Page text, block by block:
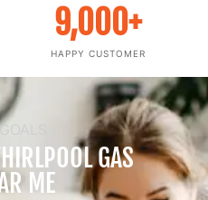
HAPPY CUSTOMER
9,000+
GAS
ME